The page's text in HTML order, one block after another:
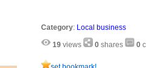
Category: Local business
19 views 0 shares 0